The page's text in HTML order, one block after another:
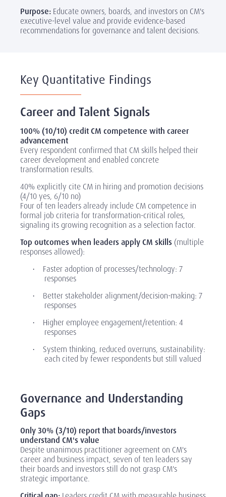
Purpose: Educate owners, boards, and investors on CM's
executive-level value and provide evidence-based
recommendations for governance and talent decisions.
Key Quantitative Findings
Career and Talent Signals
100% (10/10) credit CM competence with career
advancement
Every respondent confirmed that CM skills helped their
career development and enabled concrete
transformation results.
40% explicitly cite CM in hiring and promotion decisions
(4/10 yes, 6/10 no)
Four of ten leaders already include CM competence in
formal job criteria for transformation-critical roles,
signaling its growing recognition as a selection factor.
Top outcomes when leaders apply CM skills (multiple
responses allowed):
·
Faster adoption of processes/technology: 7
responses
·
Better stakeholder alignment/decision-making: 7
responses
·
Higher employee engagement/retention: 4
responses
·
System thinking, reduced overruns, sustainability:
each cited by fewer respondents but still valued
Governance and Understanding
Gaps
Only 30% (3/10) report that boards/investors
understand CM's value
Despite unanimous practitioner agreement on CM's
career and business impact, seven of ten leaders say
their boards and investors still do not grasp CM's
strategic importance.